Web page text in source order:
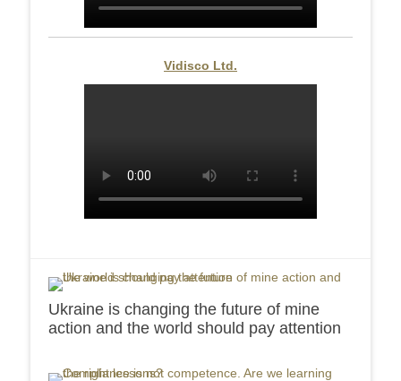
Vidisco Ltd.
Ukraine is changing the future of mine
action and the world should pay attention